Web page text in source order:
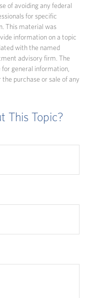
of avoiding any federal
for specific
This material was
information on a topic
with the named
advisory firm. The
for general information,
purchase or sale of any
This Topic?